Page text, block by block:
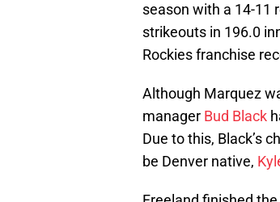
season with a 14-11
strikeouts in 196.0
Rockies franchise
Although Marquez
manager Bud Black
Due to this, Black’s
be Denver native,